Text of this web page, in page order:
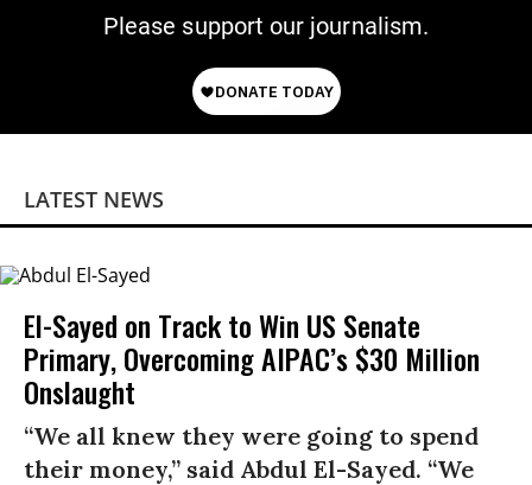
Please support our journalism.
LATEST NEWS
El-Sayed on Track to Win US Senate
Primary, Overcoming AIPAC’s $30 Million
Onslaught
“We all knew they were going to spend
their money,” said Abdul El-Sayed. “We